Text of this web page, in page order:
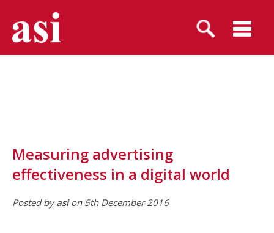
Measuring advertising
effectiveness in a digital world
Posted byasion 5th December 2016